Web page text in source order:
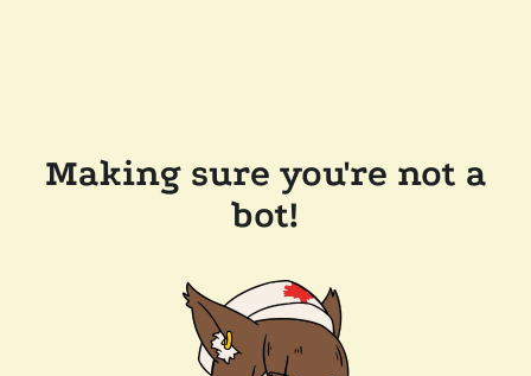
Making sure you're not a
bot!